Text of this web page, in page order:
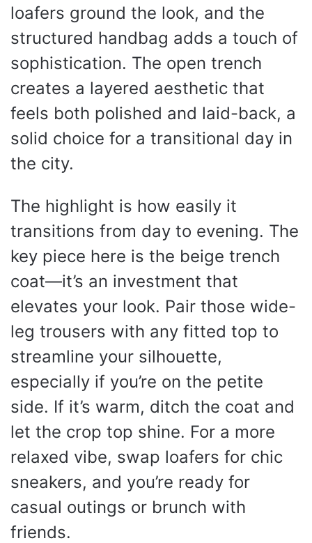
loafers ground the look, and the
structured handbag adds a touch of
sophistication. The open trench
creates a layered aesthetic that
feels both polished and laid-back, a
solid choice for a transitional day in
the city.
The highlight is how easily it
transitions from day to evening. The
key piece here is the beige trench
coat—it’s an investment that
elevates your look. Pair those wide-
leg trousers with any fitted top to
streamline your silhouette,
especially if you’re on the petite
side. If it’s warm, ditch the coat and
let the crop top shine. For a more
relaxed vibe, swap loafers for chic
sneakers, and you’re ready for
casual outings or brunch with
friends.